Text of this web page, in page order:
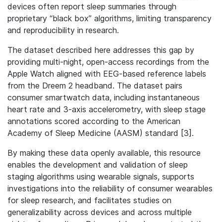
devices often report sleep summaries through
proprietary “black box” algorithms, limiting transparency
and reproducibility in research.
The dataset described here addresses this gap by
providing multi-night, open-access recordings from the
Apple Watch aligned with EEG-based reference labels
from the Dreem 2 headband. The dataset pairs
consumer smartwatch data, including instantaneous
heart rate and 3-axis accelerometry, with sleep stage
annotations scored according to the American
Academy of Sleep Medicine (AASM) standard [3].
By making these data openly available, this resource
enables the development and validation of sleep
staging algorithms using wearable signals, supports
investigations into the reliability of consumer wearables
for sleep research, and facilitates studies on
generalizability across devices and across multiple